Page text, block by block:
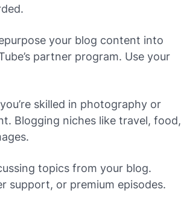
your blog content into
partner program. Use your
skilled in photography or
Blogging niches like travel, food,
topics from your blog.
support, or premium episodes.